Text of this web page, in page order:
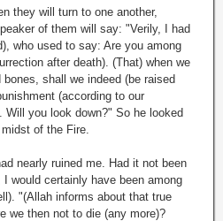
they will turn to one another,
of them will say: "Verily, I had
who used to say: Are you among
after death). (That) when we
shall we indeed (be raised
(according to our
Will you look down?" So he looked
of the Fire.
nearly ruined me. Had it not been
would certainly have been among
"(Allah informs about that true
we then not to die (any more)?